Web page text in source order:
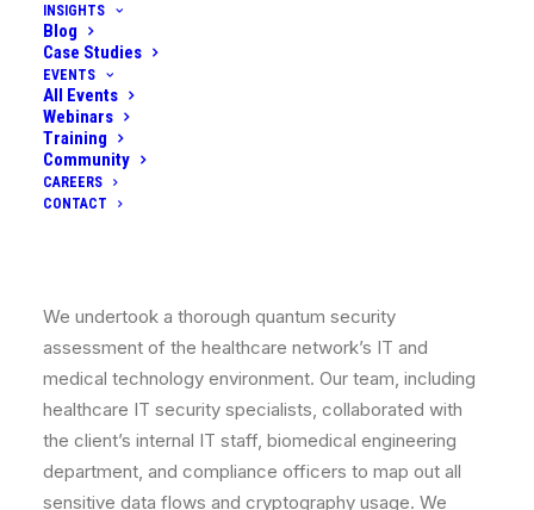
INSIGHTS
Blog
Case Studies
EVENTS
All Events
Webinars
Training
Community
CAREERS
CONTACT
maintain trust, all while juggling tight budgets and
regulatory requirements (like HIPAA, GDPR) that were
increasingly hinting at quantum risk as a consideration.
With limited in-house expertise on quantum-safe
cryptography, they sought our help to assess their
readiness and develop a practical mitigation plan that
could be executed in phases.
We undertook a thorough quantum security
assessment of the healthcare network’s IT and
medical technology environment. Our team, including
healthcare IT security specialists, collaborated with
the client’s internal IT staff, biomedical engineering
department, and compliance officers to map out all
sensitive data flows and cryptography usage. We